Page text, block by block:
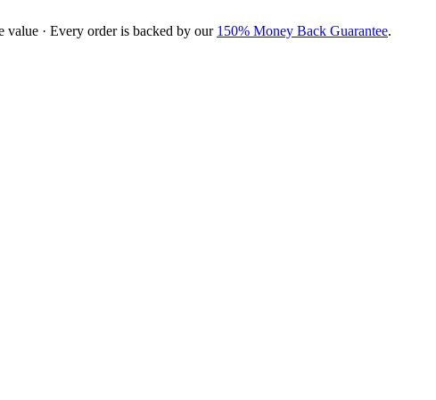
value · Every order is backed by our 150% Money Back Guarantee.